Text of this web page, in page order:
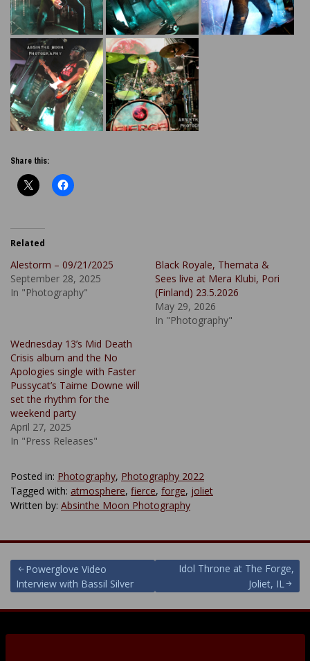
Share this:
Related
Alestorm – 09/21/2025
September 28, 2025
In "Photography"
Black Royale, Themata &
Sees live at Mera Klubi, Pori
(Finland) 23.5.2026
May 29, 2026
In "Photography"
Wednesday 13’s Mid Death
Crisis album and the No
Apologies single with Faster
Pussycat’s Taime Downe will
set the rhythm for the
weekend party
April 27, 2025
In "Press Releases"
Posted in: Photography, Photography 2022
Tagged with: atmosphere, fierce, forge, joliet
Written by: Absinthe Moon Photography
Post
navigation
Powerglove Video
Interview with Bassil Silver
Idol Throne at The Forge,
Joliet, IL